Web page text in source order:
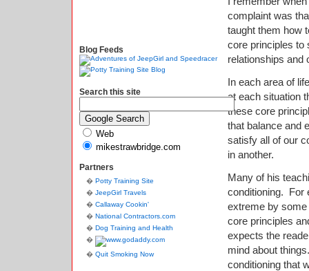
complaint was
taught them how
core principles to
relationships and
In each area of
at each situation
these core
that balance and
satisfy all of our
in another.
Many of his
conditioning. For
extreme by
core principles
expects the
mind about things.
conditioning that
Blog Feeds
Search this site
Web
mikestrawbridge.com
Partners
Potty Training Site
JeepGirl Travels
Callaway Cookin'
National Contractors.com
Dog Training and Health
Quit Smoking Now